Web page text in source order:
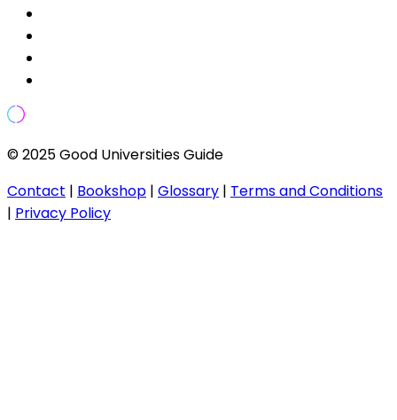
© 2025 Good Universities Guide
Contact | Bookshop | Glossary | Terms and Conditions
| Privacy Policy